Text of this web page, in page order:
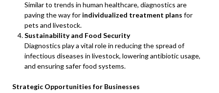
Similar to trends in human healthcare, diagnostics are
paving the way for individualized treatment plans for
pets and livestock.
Sustainability and Food Security
Diagnostics play a vital role in reducing the spread of
infectious diseases in livestock, lowering antibiotic usage,
and ensuring safer food systems.
Strategic Opportunities for Businesses